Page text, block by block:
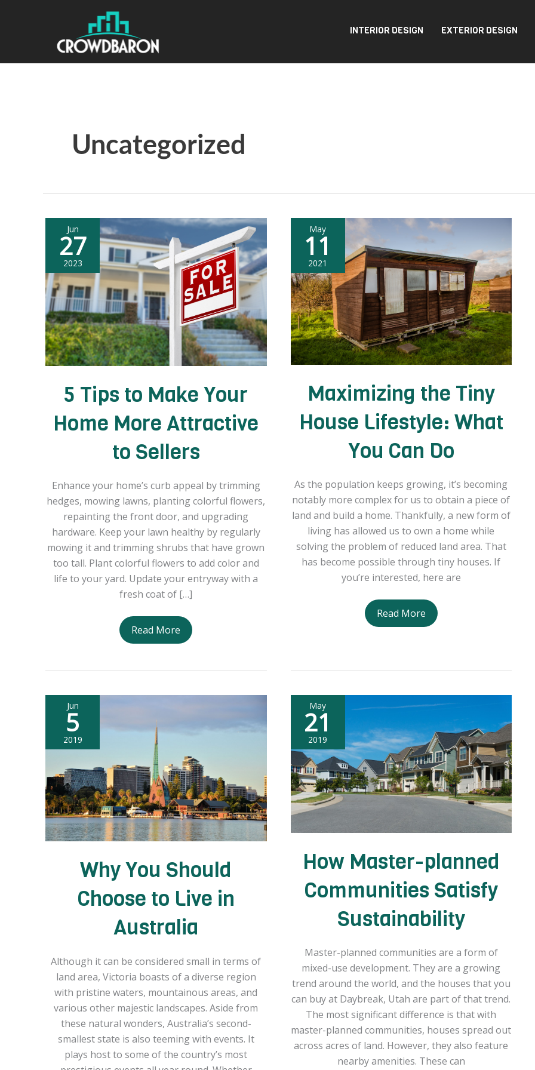
INTERIOR DESIGN EXTERIOR DESIGN
Uncategorized
Jun
27
2023
5 Tips to Make Your
Home More Attractive
to Sellers
Enhance your home’s curb appeal by trimming
hedges, mowing lawns, planting colorful flowers,
repainting the front door, and upgrading
hardware. Keep your lawn healthy by regularly
mowing it and trimming shrubs that have grown
too tall. Plant colorful flowers to add color and
life to your yard. Update your entryway with a
fresh coat of […]
5
Tips
Attractive
Sellers
Read More
May
11
2021
Maximizing the Tiny
House Lifestyle: What
You Can Do
As the population keeps growing, it’s becoming
notably more complex for us to obtain a piece of
land and build a home. Thankfully, a new form of
living has allowed us to own a home while
solving the problem of reduced land area. That
has become possible through tiny houses. If
you’re interested, here are
Maximizing
the
Lifestyle:
You
Do
Read More
Jun
5
2019
Why You Should
Choose to Live in
Australia
Although it can be considered small in terms of
land area, Victoria boasts of a diverse region
with pristine waters, mountainous areas, and
various other majestic landscapes. Aside from
these natural wonders, Australia’s second-
smallest state is also teeming with events. It
plays host to some of the country’s most
May
21
2019
How Master-planned
Communities Satisfy
Sustainability
Master-planned communities are a form of
mixed-use development. They are a growing
trend around the world, and the houses that you
can buy at Daybreak, Utah are part of that trend.
The most significant difference is that with
master-planned communities, houses spread out
across acres of land. However, they also feature
nearby amenities. These can